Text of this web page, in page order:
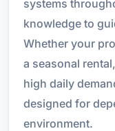
systems
knowledge to
Whether your
a seasonal
high daily
designed for
environment.